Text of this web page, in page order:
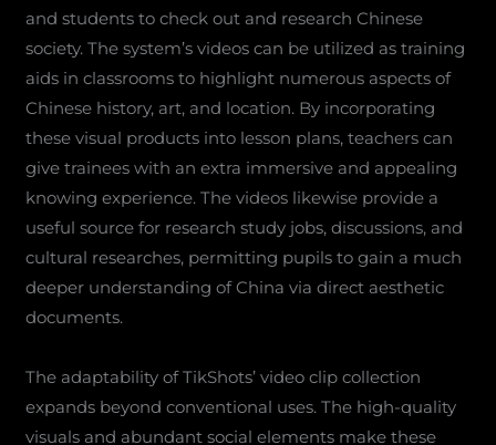
and students to check out and research Chinese
society. The system’s videos can be utilized as training
aids in classrooms to highlight numerous aspects of
Chinese history, art, and location. By incorporating
these visual products into lesson plans, teachers can
give trainees with an extra immersive and appealing
knowing experience. The videos likewise provide a
useful source for research study jobs, discussions, and
cultural researches, permitting pupils to gain a much
deeper understanding of China via direct aesthetic
documents.
The adaptability of TikShots’ video clip collection
expands beyond conventional uses. The high-quality
visuals and abundant social elements make these